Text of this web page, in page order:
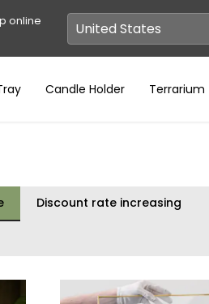
online
Candle Holder Terrarium
Discount rate increasing